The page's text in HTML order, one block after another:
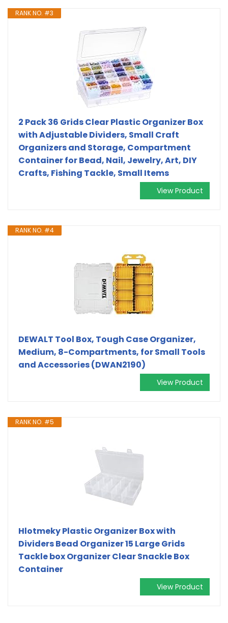
RANK NO. #3
2 Pack 36 Grids Clear Plastic Organizer Box
with Adjustable Dividers, Small Craft
Organizers and Storage, Compartment
Container for Bead, Nail, Jewelry, Art, DIY
Crafts, Fishing Tackle, Small Items
View Product
RANK NO. #4
DEWALT Tool Box, Tough Case Organizer,
Medium, 8-Compartments, for Small Tools
and Accessories (DWAN2190)
View Product
RANK NO. #5
Hlotmeky Plastic Organizer Box with
Dividers Bead Organizer 15 Large Grids
Tackle box Organizer Clear Snackle Box
Container
View Product